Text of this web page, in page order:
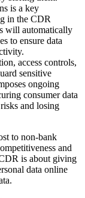
is a key
in the CDR
will automatically
to ensure data
access controls,
sensitive
ongoing
consumer data
and losing
to non-bank
and
is about giving
data online